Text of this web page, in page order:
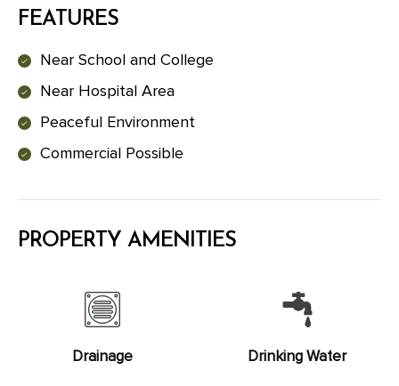
FEATURES
Near School and College
Near Hospital Area
Peaceful Environment
Commercial Possible
PROPERTY AMENITIES
Drainage Drinking Water